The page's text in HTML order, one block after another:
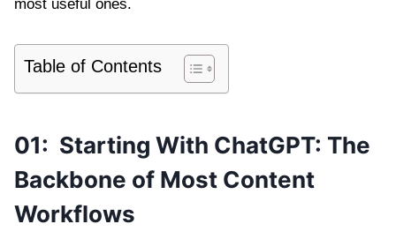
most useful ones.
Table of Contents
01: Starting With ChatGPT: The
Backbone of Most Content
Workflows